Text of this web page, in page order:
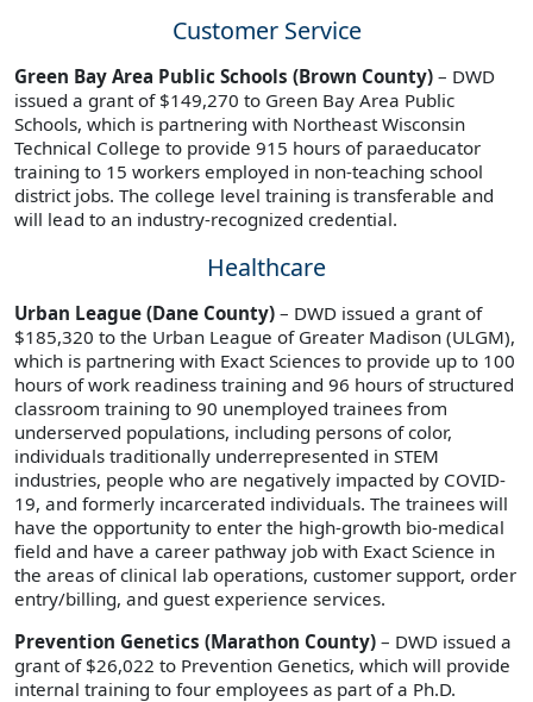
Customer Service
Green Bay Area Public Schools (Brown County) – DWD
issued a grant of $149,270 to Green Bay Area Public
Schools, which is partnering with Northeast Wisconsin
Technical College to provide 915 hours of paraeducator
training to 15 workers employed in non-teaching school
district jobs. The college level training is transferable and
will lead to an industry-recognized credential.
Healthcare
Urban League (Dane County) – DWD issued a grant of
$185,320 to the Urban League of Greater Madison (ULGM),
which is partnering with Exact Sciences to provide up to 100
hours of work readiness training and 96 hours of structured
classroom training to 90 unemployed trainees from
underserved populations, including persons of color,
individuals traditionally underrepresented in STEM
industries, people who are negatively impacted by COVID-
19, and formerly incarcerated individuals. The trainees will
have the opportunity to enter the high-growth bio-medical
field and have a career pathway job with Exact Science in
the areas of clinical lab operations, customer support, order
entry/billing, and guest experience services.
Prevention Genetics (Marathon County) – DWD issued a
grant of $26,022 to Prevention Genetics, which will provide
internal training to four employees as part of a Ph.D.